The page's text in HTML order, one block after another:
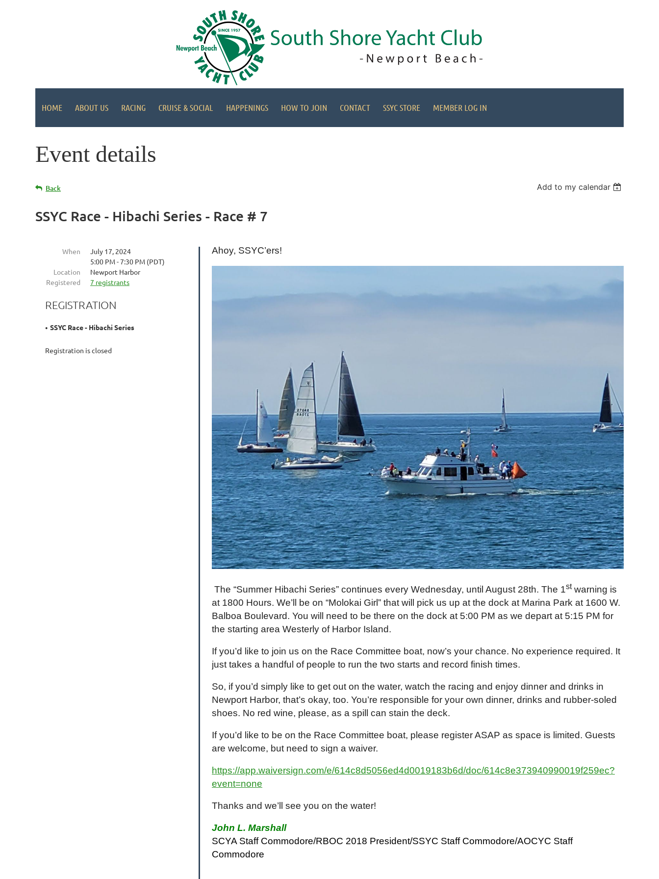
HOME ABOUT US RACING CRUISE & SOCIAL HAPPENINGS HOW TO JOIN CONTACT SSYC STORE MEMBER LOG IN
Event details
Back Add to my calendar
SSYC Race - Hibachi Series - Race # 7
When
July 17, 2024
5:00 PM - 7:30 PM (PDT)
Location
Newport Harbor
Registered
7 registrants
REGISTRATION
SSYC Race - Hibachi Series
Registration is closed
Ahoy, SSYC’ers!
The “Summer Hibachi Series” continues every Wednesday, until August 28th. The 1stwarning is
at 1800 Hours. We’ll be on “Molokai Girl” that will pick us up at the dock at Marina Park at 1600 W.
Balboa Boulevard. You will need to be there on the dock at 5:00 PM as we depart at 5:15 PM for
the starting area Westerly of Harbor Island.
If you’d like to join us on the Race Committee boat, now’s your chance. No experience required. It
just takes a handful of people to run the two starts and record finish times.
So, if you’d simply like to get out on the water, watch the racing and enjoy dinner and drinks in
Newport Harbor, that’s okay, too. You’re responsible for your own dinner, drinks and rubber-soled
shoes. No red wine, please, as a spill can stain the deck.
If you’d like to be on the Race Committee boat, please register ASAP as space is limited. Guests
are welcome, but need to sign a waiver.
https://app.waiversign.com/e/614c8d5056ed4d0019183b6d/doc/614c8e373940990019f259ec?
event=none
Thanks and we’ll see you on the water!
John L. Marshall
SCYA Staff Commodore/RBOC 2018 President/SSYC Staff Commodore/AOCYC Staff
Commodore